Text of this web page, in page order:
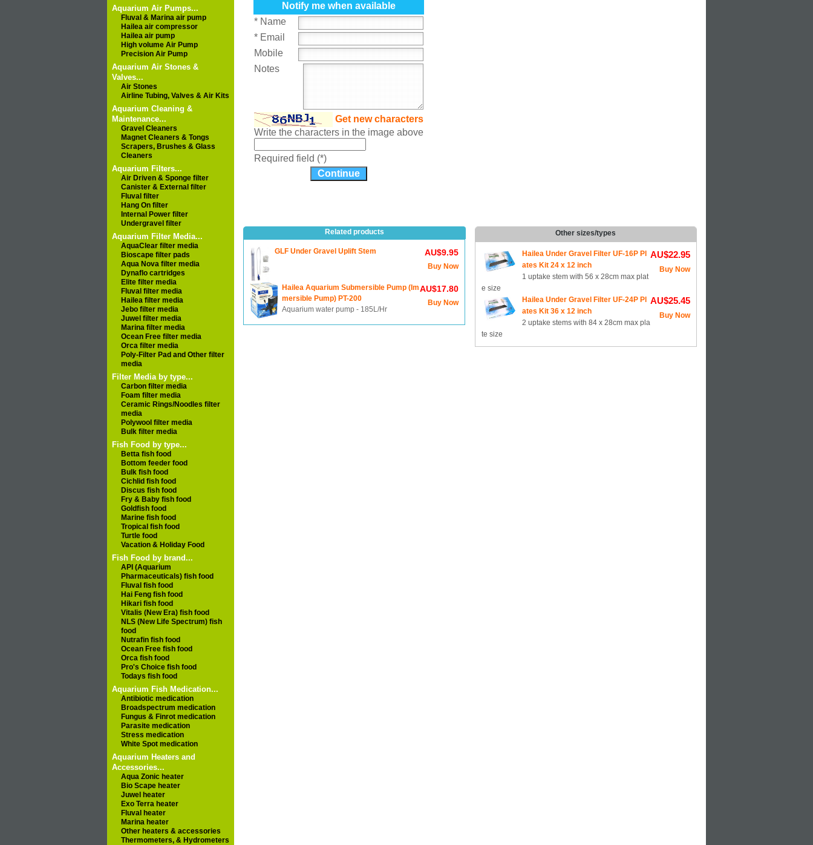
Aquarium Air Pumps...
Fluval & Marina air pump
Hailea air compressor
Hailea air pump
High volume Air Pump
Precision Air Pump
Aquarium Air Stones &
Valves...
Air Stones
Airline Tubing, Valves & Air Kits
Aquarium Cleaning &
Maintenance...
Gravel Cleaners
Magnet Cleaners & Tongs
Scrapers, Brushes & Glass
Cleaners
Aquarium Filters...
Air Driven & Sponge filter
Canister & External filter
Fluval filter
Hang On filter
Internal Power filter
Undergravel filter
Aquarium Filter Media...
AquaClear filter media
Bioscape filter pads
Aqua Nova filter media
Dynaflo cartridges
Elite filter media
Fluval filter media
Hailea filter media
Jebo filter media
Juwel filter media
Marina filter media
Ocean Free filter media
Orca filter media
Poly-Filter Pad and Other filter
media
Filter Media by type...
Carbon filter media
Foam filter media
Ceramic Rings/Noodles filter
media
Polywool filter media
Bulk filter media
Fish Food by type...
Betta fish food
Bottom feeder food
Bulk fish food
Cichlid fish food
Discus fish food
Fry & Baby fish food
Goldfish food
Marine fish food
Tropical fish food
Turtle food
Vacation & Holiday Food
Fish Food by brand...
API (Aquarium
Pharmaceuticals) fish food
Fluval fish food
Hai Feng fish food
Hikari fish food
Vitalis (New Era) fish food
NLS (New Life Spectrum) fish
food
Nutrafin fish food
Ocean Free fish food
Orca fish food
Pro's Choice fish food
Todays fish food
Aquarium Fish Medication...
Antibiotic medication
Broadspectrum medication
Fungus & Finrot medication
Parasite medication
Stress medication
White Spot medication
Aquarium Heaters and
Accessories...
Aqua Zonic heater
Bio Scape heater
Juwel heater
Exo Terra heater
Fluval heater
Marina heater
Other heaters & accessories
Thermometers, & Hydrometers
Notify me when available
* Name
* Email
Mobile
Notes
Get new characters
Write the characters in the image above
Required field (*)
Other sizes/types
AU$22.95
Buy Now
Hailea Under Gravel Filter UF-16P Pl
ates Kit 24 x 12 inch
1 uptake stem with 56 x 28cm max plat
e size
AU$25.45
Buy Now
Hailea Under Gravel Filter UF-24P Pl
ates Kit 36 x 12 inch
2 uptake stems with 84 x 28cm max pla
te size
Related products
AU$9.95
Buy Now
GLF Under Gravel Uplift Stem
AU$17.80
Buy Now
Hailea Aquarium Submersible Pump (Im
mersible Pump) PT-200
Aquarium water pump - 185L/Hr